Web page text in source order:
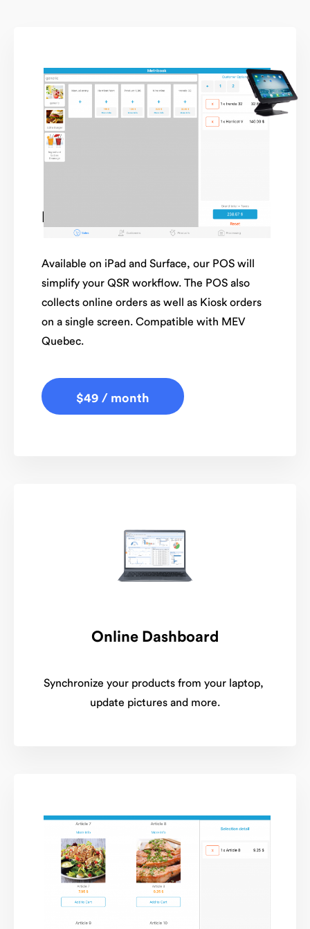
Mobile POS
Available on iPad and Surface, our POS will
simplify your QSR workflow. The POS also
collects online orders as well as Kiosk orders
on a single screen. Compatible with MEV
Quebec.
$49 / month
Online Dashboard
Synchronize your products from your laptop,
update pictures and more.